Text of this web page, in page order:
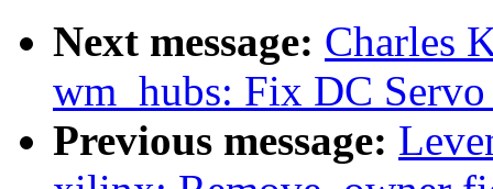
Next message: Charles
wm_hubs: Fix DC
Previous message: